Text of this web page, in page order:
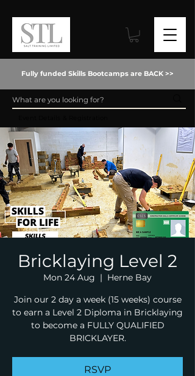
Fully funded Skills Bootcamps are BACK >>
Bricklaying Level 2
Mon 24 Aug
  |
Herne Bay
Join our 2 day a week (15 weeks) course
to earn a Level 2 Diploma in Bricklaying
to become a FULLY QUALIFIED
BRICKLAYER.
RSVP